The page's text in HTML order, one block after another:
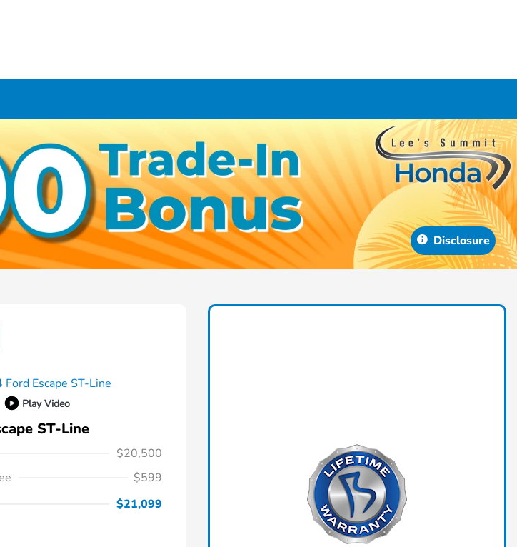
Disclosure
Play Video
ST-Line
$20,500
$599
$21,099